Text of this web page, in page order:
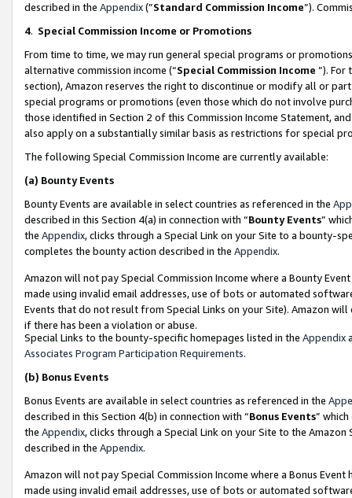
described in the Appendix(”Standard Commission Income”).
4. Special Commission Income or Promotions
From time to time, we may run general special programs or
alternative commission income (“Special Commission Income ”). For
section), Amazon reserves the right to discontinue or modify all or
special programs or promotions (even those which do not involve
those identified in Section 2 of this Commission Income Statement,
also apply on a substantially similar basis as restrictions for special
The following Special Commission Income are currently available:
(a) Bounty Events
Bounty Events are available in select countries as referenced in the
described in this Section 4(a) in connection with “Bounty Events”
the Appendix, clicks through a Special Link on your Site to a bounty-
completes the bounty action described in the Appendix.
Amazon will not pay Special Commission Income where a Bounty
made using invalid email addresses, use of bots or automated
Events that do not result from Special Links on your Site). Amazon
if there has been a violation or abuse.
Special Links to the bounty-specific homepages listed in the Appendix
Associates Program Participation Requirements.
(b) Bonus Events
Bonus Events are available in select countries as referenced in the
described in this Section 4(b) in connection with “Bonus Events”
the Appendix, clicks through a Special Link on your Site to the
described in the Appendix.
Amazon will not pay Special Commission Income where a Bonus
made using invalid email addresses, use of bots or automated